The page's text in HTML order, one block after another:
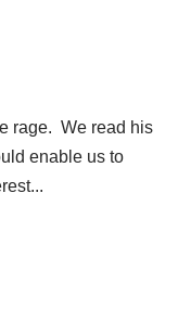
rage. We read his
enable us to